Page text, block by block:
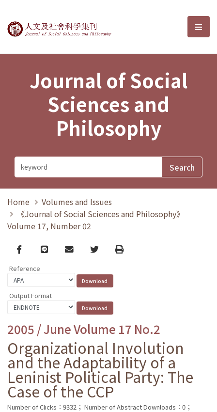
Journal of Social Sciences and選
Journal of Social
Sciences and
Philosophy
Home
Volumes and Issues
《Journal of Social Sciences and Philosophy》
Volume 17, Number 02
Facebook
line email TwitterPrint
Reference
Output Format
2005 / June Volume 17 No.2
Organizational Involution
and the Adaptability of a
Leninist Political Party: The
Case of the CCP
Number of Clicks：9332； Number of Abstract Downloads：0；